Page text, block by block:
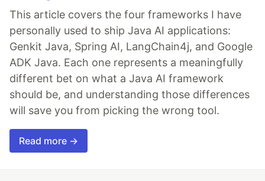
This article covers the four frameworks I have
personally used to ship Java AI applications:
Genkit Java, Spring AI, LangChain4j, and Google
ADK Java. Each one represents a meaningfully
different bet on what a Java AI framework
should be, and understanding those differences
will save you from picking the wrong tool.
Read more →